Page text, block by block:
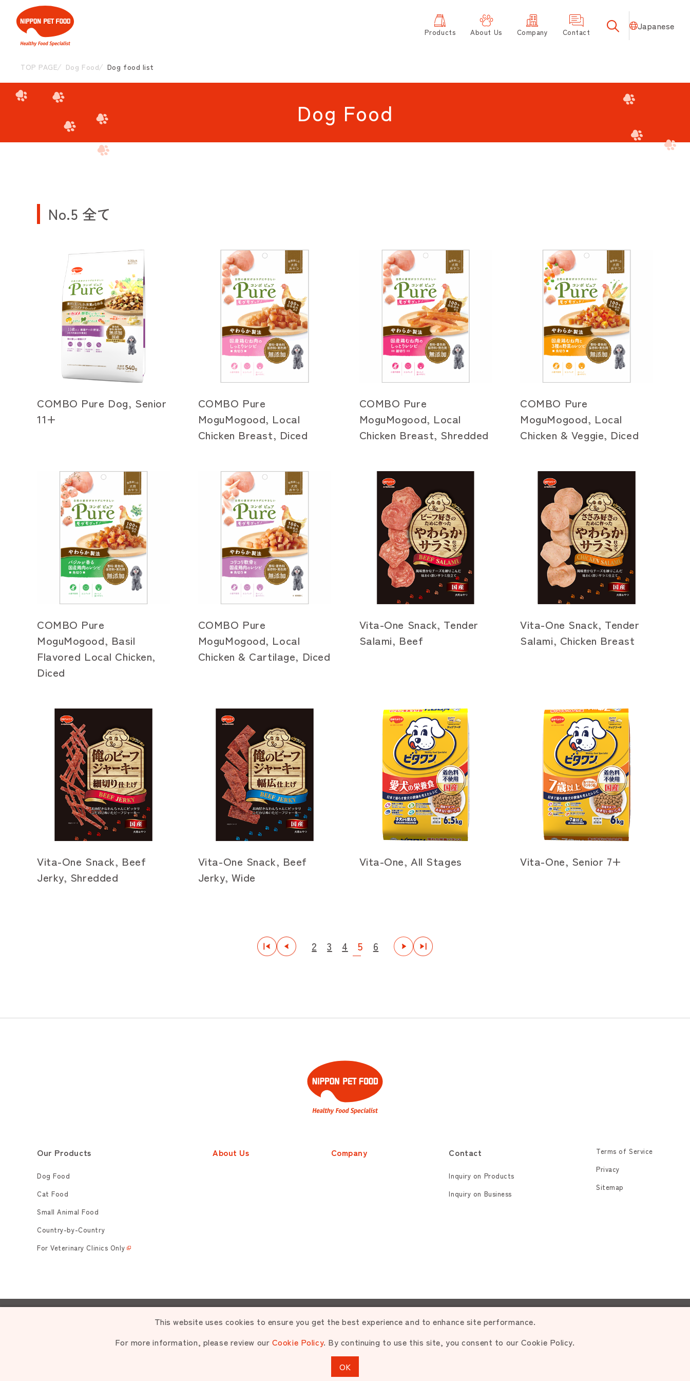
Products About Us Company Contact Japanese
TOP PAGE Dog Food Dog food list
Dog Food
No.5 全て
COMBO Pure Dog, Senior
11+
COMBO Pure
MoguMogood, Local
Chicken Breast, Diced
COMBO Pure
MoguMogood, Local
Chicken Breast, Shredded
COMBO Pure
MoguMogood, Local
Chicken & Veggie, Diced
COMBO Pure
MoguMogood, Basil
Flavored Local Chicken,
Diced
COMBO Pure
MoguMogood, Local
Chicken & Cartilage, Diced
Vita-One Snack, Tender
Salami, Beef
Vita-One Snack, Tender
Salami, Chicken Breast
Vita-One Snack, Beef
Jerky, Shredded
Vita-One Snack, Beef
Jerky, Wide
Vita-One, All Stages Vita-One, Senior 7+
2 3 4 5 6
This website uses cookies to ensure you get the best experience and to enhance site performance.
For more information, please review our Cookie Policy. By continuing to use this site, you consent to our Cookie Policy.
OK
Our Products
Dog Food
Cat Food
Small Animal Food
Country-by-Country
For Veterinary Clinics Only
About Us Company Contact
Inquiry on Products
Inquiry on Business
Terms of Service
Privacy
Sitemap
Unauthorized use or reproduction of materials contained is strictly prohibited.
Copyright © NIPPON PET FOOD CO.,LTD. All rights reserved.